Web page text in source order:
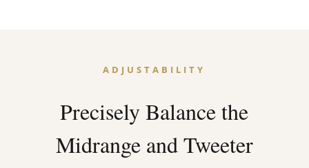
ADJUSTABILITY
Precisely Balance the
Midrange and Tweeter